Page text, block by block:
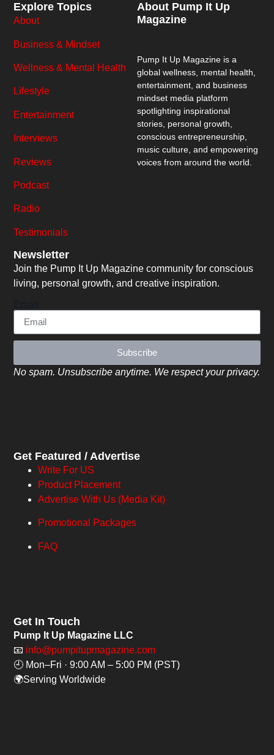
About Pump It Up
Magazine
Pump It Up Magazine is a
global wellness, mental health,
entertainment, and business
mindset media platform
spotlighting inspirational
stories, personal growth,
conscious entrepreneurship,
music culture, and empowering
voices from around the world.
Explore Topics
About
Business & Mindset
Wellness & Mental Health
Lifestyle
Entertainment
Interviews
Reviews
Podcast
Radio
Testimonials
Newsletter
Join the Pump It Up Magazine community for conscious
living, personal growth, and creative inspiration.
Subscribe
No spam. Unsubscribe anytime. We respect your privacy.
Get Featured / Advertise
Write For US
Product Placement
Advertise With Us (Media Kit)
Promotional Packages
FAQ
Get In Touch
Pump It Up Magazine LLC
📧 info@pumpitupmagazine.com
🕘 Mon–Fri · 9:00 AM – 5:00 PM (PST)
🌍Serving Worldwide